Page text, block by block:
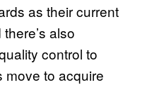
as their current
also
control to
move to acquire